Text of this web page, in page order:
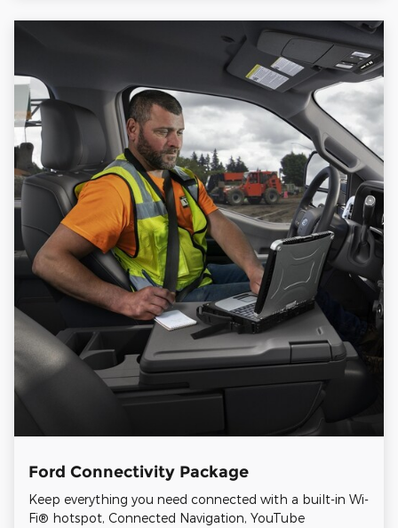
Ford Connectivity Package
Keep everything you need connected with a built-in Wi-
Fi® hotspot, Connected Navigation, YouTube